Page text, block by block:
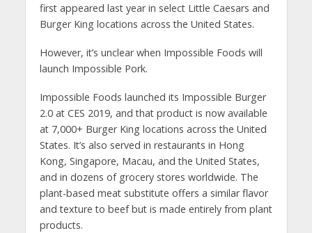
first appeared last year in select Little Caesars and
Burger King locations across the United States.
However, it’s unclear when Impossible Foods will
launch Impossible Pork.
Impossible Foods launched its Impossible Burger
2.0 at CES 2019, and that product is now available
at 7,000+ Burger King locations across the United
States. It’s also served in restaurants in Hong
Kong, Singapore, Macau, and the United States,
and in dozens of grocery stores worldwide. The
plant-based meat substitute offers a similar flavor
and texture to beef but is made entirely from plant
products.